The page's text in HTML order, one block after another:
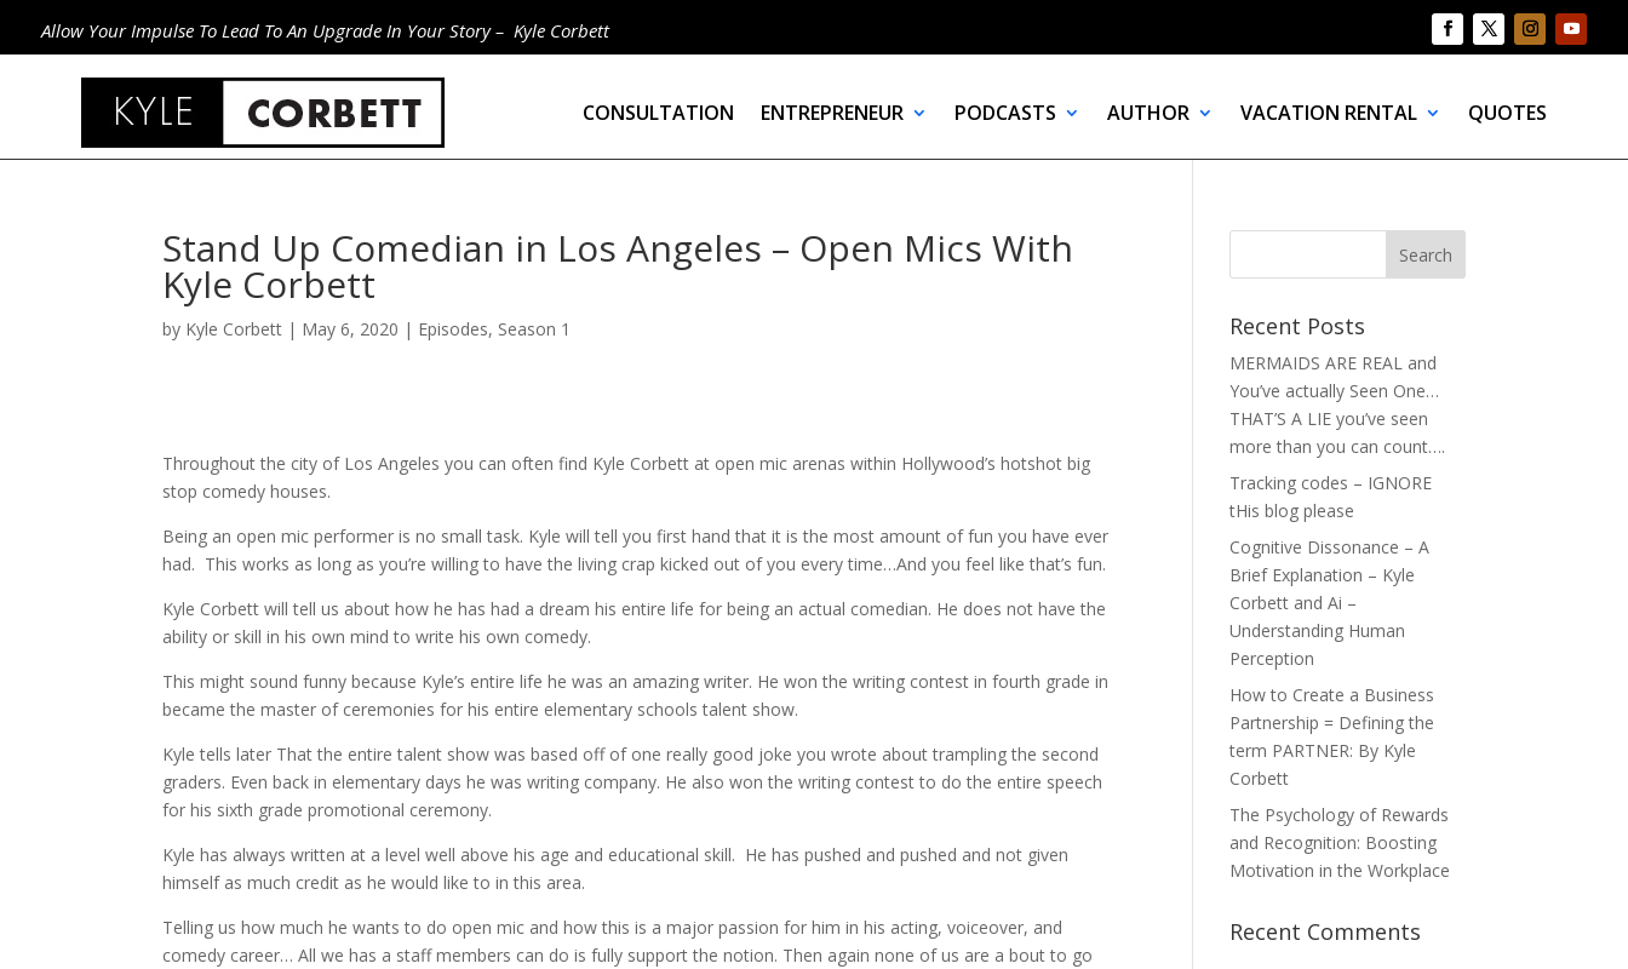
Allow Your Impulse To Lead To An Upgrade In Your Story – Kyle Corbett
CONSULTATION ENTREPRENEUR PODCASTS AUTHOR VACATION RENTAL QUOTES
Stand Up Comedian in Los Angeles – Open Mics With
Kyle Corbett
by Kyle Corbett | May 6, 2020 | Episodes, Season 1
Throughout the city of Los Angeles you can often find Kyle Corbett at open mic arenas within Hollywood’s hotshot big
stop comedy houses.
Being an open mic performer is no small task. Kyle will tell you first hand that it is the most amount of fun you have ever
had. This works as long as you’re willing to have the living crap kicked out of you every time…And you feel like that’s fun.
Kyle Corbett will tell us about how he has had a dream his entire life for being an actual comedian. He does not have the
ability or skill in his own mind to write his own comedy.
This might sound funny because Kyle’s entire life he was an amazing writer. He won the writing contest in fourth grade in
became the master of ceremonies for his entire elementary schools talent show.
Kyle tells later That the entire talent show was based off of one really good joke you wrote about trampling the second
graders. Even back in elementary days he was writing company. He also won the writing contest to do the entire speech
for his sixth grade promotional ceremony.
Kyle has always written at a level well above his age and educational skill. He has pushed and pushed and not given
himself as much credit as he would like to in this area.
Telling us how much he wants to do open mic and how this is a major passion for him in his acting, voiceover, and
comedy career… All we has a staff members can do is fully support the notion. Then again none of us are a bout to go
Recent Posts
MERMAIDS ARE REAL and
You’ve actually Seen One…
THAT’S A LIE you’ve seen
more than you can count….
Tracking codes – IGNORE
tHis blog please
Cognitive Dissonance – A
Brief Explanation – Kyle
Corbett and Ai –
Understanding Human
Perception
How to Create a Business
Partnership = Defining the
term PARTNER: By Kyle
Corbett
The Psychology of Rewards
and Recognition: Boosting
Motivation in the Workplace
Recent Comments